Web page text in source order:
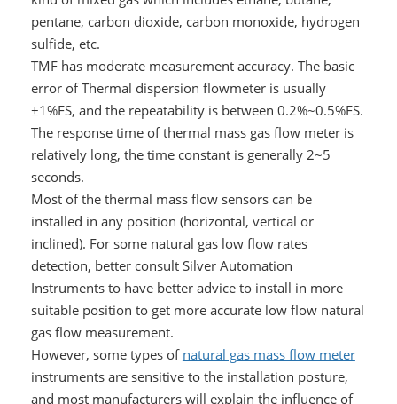
pentane, carbon dioxide, carbon monoxide, hydrogen
sulfide, etc.
TMF has moderate measurement accuracy. The basic
error of Thermal dispersion flowmeter is usually
±1%FS, and the repeatability is between 0.2%~0.5%FS.
The response time of thermal mass gas flow meter is
relatively long, the time constant is generally 2~5
seconds.
Most of the thermal mass flow sensors can be
installed in any position (horizontal, vertical or
inclined). For some natural gas low flow rates
detection, better consult Silver Automation
Instruments to have better advice to install in more
suitable position to get more accurate low flow natural
gas flow measurement.
However, some types of natural gas mass flow meter
instruments are sensitive to the installation posture,
and most manufacturers will explain the influence of